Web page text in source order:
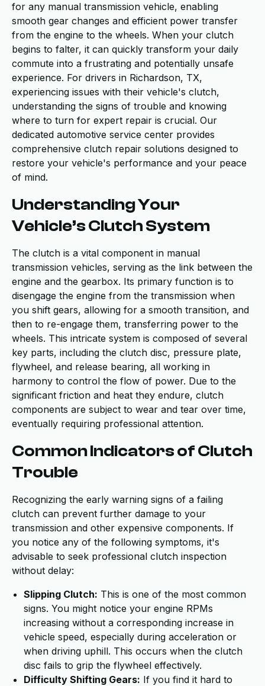
for any manual transmission vehicle, enabling
smooth gear changes and efficient power transfer
from the engine to the wheels. When your clutch
begins to falter, it can quickly transform your daily
commute into a frustrating and potentially unsafe
experience. For drivers in Richardson, TX,
experiencing issues with their vehicle's clutch,
understanding the signs of trouble and knowing
where to turn for expert repair is crucial. Our
dedicated automotive service center provides
comprehensive clutch repair solutions designed to
restore your vehicle's performance and your peace
of mind.
Understanding Your
Vehicle’s Clutch System
The clutch is a vital component in manual
transmission vehicles, serving as the link between the
engine and the gearbox. Its primary function is to
disengage the engine from the transmission when
you shift gears, allowing for a smooth transition, and
then to re-engage them, transferring power to the
wheels. This intricate system is composed of several
key parts, including the clutch disc, pressure plate,
flywheel, and release bearing, all working in
harmony to control the flow of power. Due to the
significant friction and heat they endure, clutch
components are subject to wear and tear over time,
eventually requiring professional attention.
Common Indicators of Clutch
Trouble
Recognizing the early warning signs of a failing
clutch can prevent further damage to your
transmission and other expensive components. If
you notice any of the following symptoms, it's
advisable to seek professional clutch inspection
without delay:
Slipping Clutch: This is one of the most common
signs. You might notice your engine RPMs
increasing without a corresponding increase in
vehicle speed, especially during acceleration or
when driving uphill. This occurs when the clutch
disc fails to grip the flywheel effectively.
Difficulty Shifting Gears: If you find it hard to